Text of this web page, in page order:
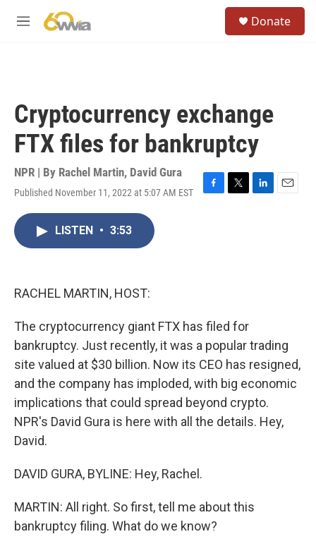
M
Donate
Cryptocurrency exchange
FTX files for bankruptcy
NPR | By Rachel Martin, David Gura
Published November 11, 2022 at 5:07 AM EST
F
T
L
E
LISTEN • 3:53
RACHEL MARTIN, HOST:
The cryptocurrency giant FTX has filed for
bankruptcy. Just recently, it was a popular trading
site valued at $30 billion. Now its CEO has resigned,
and the company has imploded, with big economic
implications that could spread beyond crypto.
NPR's David Gura is here with all the details. Hey,
David.
DAVID GURA, BYLINE: Hey, Rachel.
MARTIN: All right. So first, tell me about this
bankruptcy filing. What do we know?